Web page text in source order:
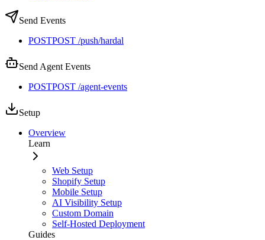
Send Events
POSTPOST /push/hardal
Send Agent Events
POSTPOST /agent-events
Setup
Overview
Learn
Web Setup
Shopify Setup
Mobile Setup
AI Visibility Setup
Custom Domain
Self-Hosted Deployment
Guides